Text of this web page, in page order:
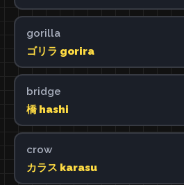
gorilla
ゴリラ gorira
bridge
橋 hashi
crow
カラス karasu